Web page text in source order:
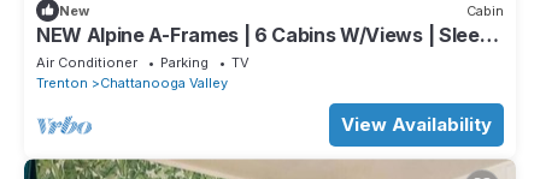
New Cabin
NEW Alpine A-Frames | 6 Cabins W/Views | Sleeps
60
Air Conditioner Parking
TV
Trenton
Chattanooga Valley
View Availability